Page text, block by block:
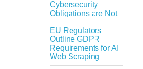
Cybersecurity
Obligations are Not
EU Regulators
Outline GDPR
Requirements for AI
Web Scraping